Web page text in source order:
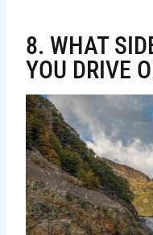
8. WHAT
YOU DRIVE